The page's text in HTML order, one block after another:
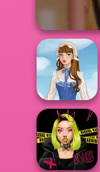
French Folklore